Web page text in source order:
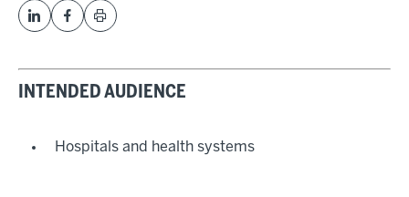
INTENDED AUDIENCE
Hospitals and health systems